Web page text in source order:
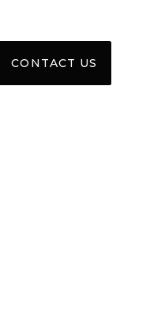
CONTACT US